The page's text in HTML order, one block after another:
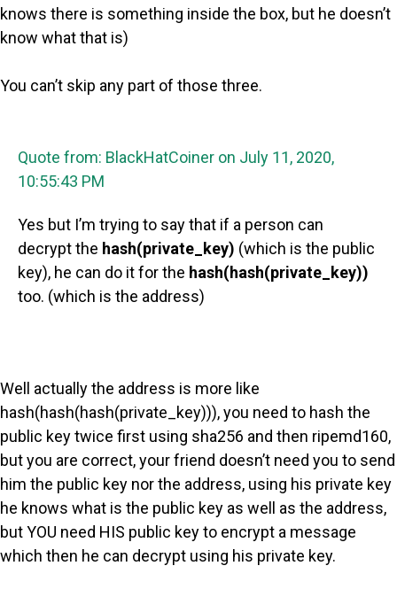
knows there is something inside the box, but he doesn’t
know what that is)
You can’t skip any part of those three.
Quote from: BlackHatCoiner on July 11, 2020,
10:55:43 PM
Yes but I’m trying to say that if a person can
decrypt the hash(private_key) (which is the public
key), he can do it for the hash(hash(private_key))
too. (which is the address)
Well actually the address is more like
hash(hash(hash(private_key))), you need to hash the
public key twice first using sha256 and then ripemd160,
but you are correct, your friend doesn’t need you to send
him the public key nor the address, using his private key
he knows what is the public key as well as the address,
but YOU need HIS public key to encrypt a message
which then he can decrypt using his private key.